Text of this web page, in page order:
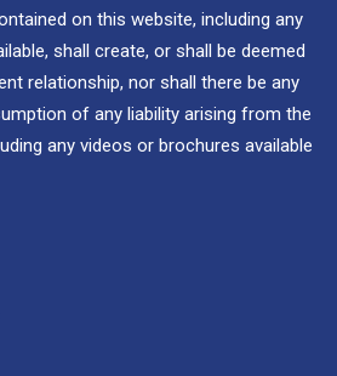
on this website, including any
shall create, or shall be deemed
relationship, nor shall there be any
of any liability arising from the
any videos or brochures available